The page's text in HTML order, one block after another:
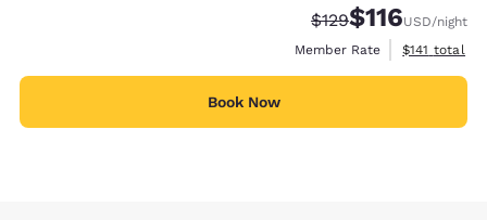
Strikethrough Rate:
$129Discounted
$116USD/night
Member Rate
View
$141 total
Book Now